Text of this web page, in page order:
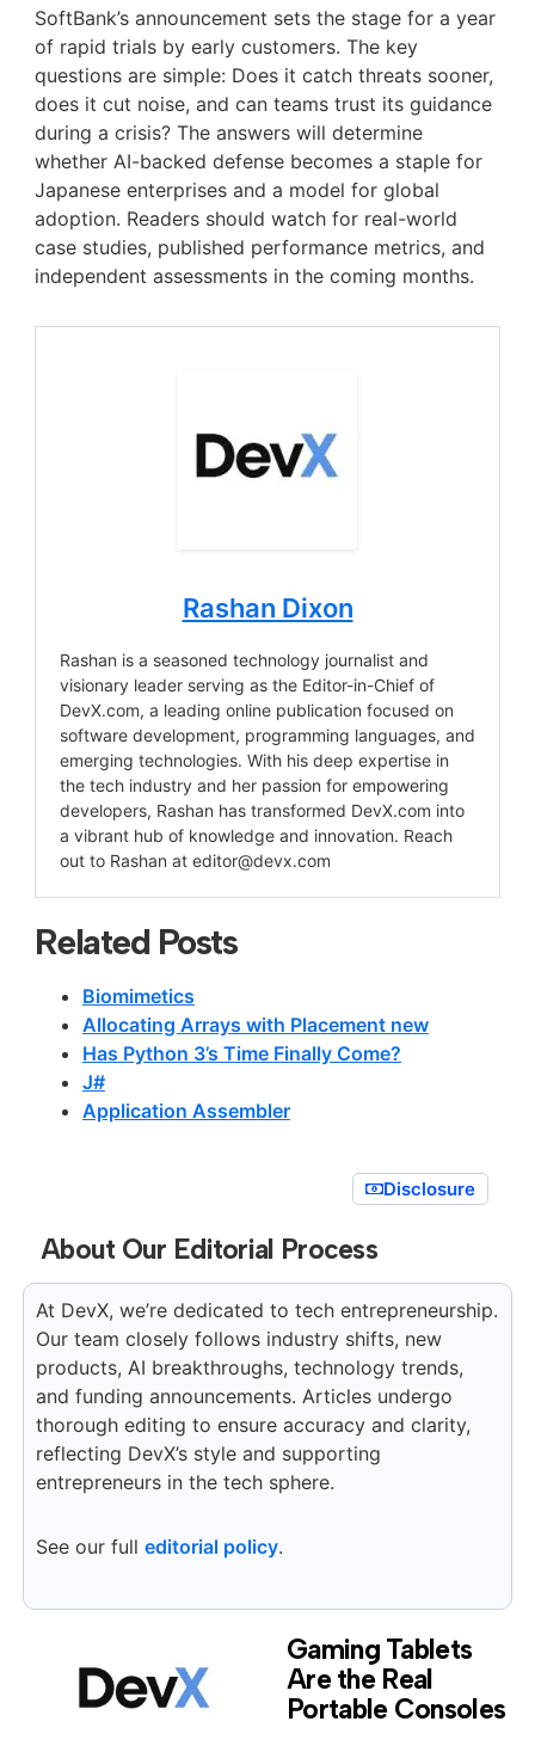
SoftBank’s announcement sets the stage for a year
of rapid trials by early customers. The key
questions are simple: Does it catch threats sooner,
does it cut noise, and can teams trust its guidance
during a crisis? The answers will determine
whether AI-backed defense becomes a staple for
Japanese enterprises and a model for global
adoption. Readers should watch for real-world
case studies, published performance metrics, and
independent assessments in the coming months.
Rashan Dixon
Rashan is a seasoned technology journalist and
visionary leader serving as the Editor-in-Chief of
DevX.com, a leading online publication focused on
software development, programming languages, and
emerging technologies. With his deep expertise in
the tech industry and her passion for empowering
developers, Rashan has transformed DevX.com into
a vibrant hub of knowledge and innovation. Reach
out to Rashan at editor@devx.com
Related Posts
Biomimetics
Allocating Arrays with Placement new
Has Python 3’s Time Finally Come?
J#
Application Assembler
Disclosure
About Our Editorial Process
At DevX, we’re dedicated to tech entrepreneurship.
Our team closely follows industry shifts, new
products, AI breakthroughs, technology trends,
and funding announcements. Articles undergo
thorough editing to ensure accuracy and clarity,
reflecting DevX’s style and supporting
entrepreneurs in the tech sphere.
See our full editorial policy.
Gaming Tablets
Are the Real
Portable Consoles